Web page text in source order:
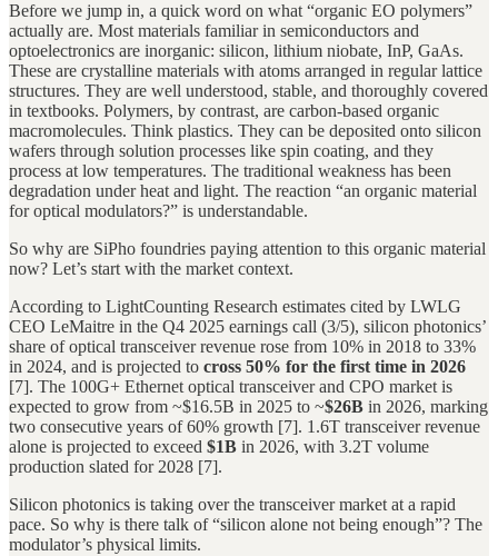
Before we jump in, a quick word on what “organic EO polymers”
actually are. Most materials familiar in semiconductors and
optoelectronics are inorganic: silicon, lithium niobate, InP, GaAs.
These are crystalline materials with atoms arranged in regular lattice
structures. They are well understood, stable, and thoroughly covered
in textbooks. Polymers, by contrast, are carbon-based organic
macromolecules. Think plastics. They can be deposited onto silicon
wafers through solution processes like spin coating, and they
process at low temperatures. The traditional weakness has been
degradation under heat and light. The reaction “an organic material
for optical modulators?” is understandable.
So why are SiPho foundries paying attention to this organic material
now? Let’s start with the market context.
According to LightCounting Research estimates cited by LWLG
CEO LeMaitre in the Q4 2025 earnings call (3/5), silicon photonics’
share of optical transceiver revenue rose from 10% in 2018 to 33%
in 2024, and is projected to cross 50% for the first time in 2026
[7]. The 100G+ Ethernet optical transceiver and CPO market is
expected to grow from ~$16.5B in 2025 to ~$26B in 2026, marking
two consecutive years of 60% growth [7]. 1.6T transceiver revenue
alone is projected to exceed $1B in 2026, with 3.2T volume
production slated for 2028 [7].
Silicon photonics is taking over the transceiver market at a rapid
pace. So why is there talk of “silicon alone not being enough”? The
modulator’s physical limits.